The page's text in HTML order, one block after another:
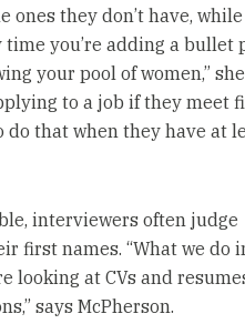
they don’t have, while
time you’re adding a bullet
your pool of women,” she
to a job if they meet
that when they have at
interviewers often judge
first names. “What we do
looking at CVs and
says McPherson.